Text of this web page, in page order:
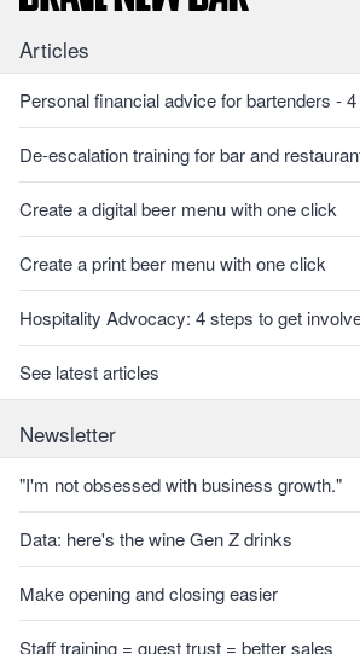
Articles
Personal financial advice for bartenders -
De-escalation training for bar and
Create a digital beer menu with one click
Create a print beer menu with one click
Hospitality Advocacy: 4 steps to get
See latest articles
Newsletter
"I'm not obsessed with business growth."
Data: here's the wine Gen Z drinks
Make opening and closing easier
Staff training = guest trust = better sales